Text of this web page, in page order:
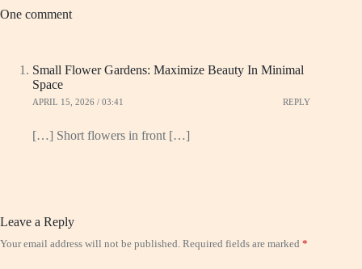
One comment
Small Flower Gardens: Maximize Beauty In Minimal
Space
APRIL 15, 2026 / 03:41 REPLY
[…] Short flowers in front […]
Leave a Reply
Your email address will not be published. Required fields are marked *